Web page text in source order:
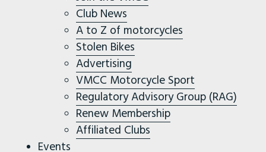
Club News
A to Z of motorcycles
Stolen Bikes
Advertising
VMCC Motorcycle Sport
Regulatory Advisory Group (RAG)
Renew Membership
Affiliated Clubs
Events